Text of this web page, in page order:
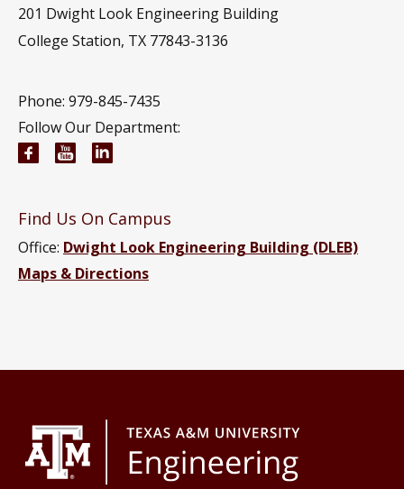
201 Dwight Look Engineering Building
College Station, TX 77843-3136
Phone: 979-845-7435
Follow Our Department:
Civil and Environmental Engineering Facebook
Civil and Environmental Engineering
Find Us On Campus
Office: Dwight Look Engineering Building (DLEB)
Maps & Directions